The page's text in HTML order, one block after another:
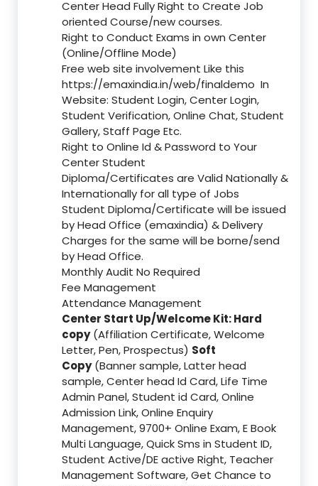
Center Head Fully Right to Create Job
oriented Course/new courses.
Right to Conduct Exams in own Center
(Online/Offline Mode)
Free web site involvement Like this
https://emaxindia.in/web/finaldemo In
Website: Student Login, Center Login,
Student Verification, Online Chat, Student
Gallery, Staff Page Etc.
Right to Online Id & Password to Your
Center Student
Diploma/Certificates are Valid Nationally &
Internationally for all type of Jobs
Student Diploma/Certificate will be issued
by Head Office (emaxindia) & Delivery
Charges for the same will be borne/send
by Head Office.
Monthly Audit No Required
Fee Management
Attendance Management
Center Start Up/Welcome Kit: Hard
copy(Affiliation Certificate, Welcome
Letter, Pen, Prospectus) Soft
Copy(Banner sample, Latter head
sample, Center head Id Card, Life Time
Admin Panel, Student id Card, Online
Admission Link, Online Enquiry
Management, 9700+ Online Exam, E Book
Multi Language, Quick Sms in Student ID,
Student Active/DE active Right, Teacher
Management Software, Get Chance to